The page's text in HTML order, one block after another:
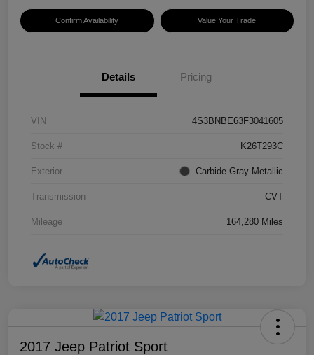
Confirm Availability Value Your Trade
Details Pricing
VIN 4S3BNBE63F3041605
Stock # K26T293C
Exterior Carbide Gray Metallic
Transmission CVT
Mileage 164,280 Miles
2017 Jeep Patriot Sport